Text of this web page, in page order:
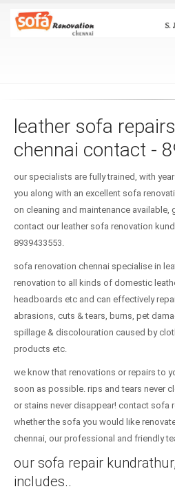
leather sofa
chennai contact -
our specialists are fully trained, with
you along with an excellent sofa
on cleaning and maintenance available,
contact our leather sofa renovation
8939433553.
sofa renovation chennai specialise in
renovation to all kinds of domestic
headboards etc and can effectively
abrasions, cuts & tears, burns, pet
spillage & discolouration caused by
products etc.
we know that renovations or repairs to
soon as possible. rips and tears never
or stains never disappear! contact sofa
whether the sofa you would like
chennai, our professional and friendly
our sofa repair
includes..